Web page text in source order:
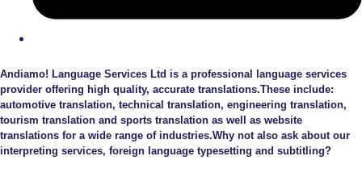
Andiamo! Language Services Ltd is a professional language services
provider offering high quality, accurate translations.These include:
automotive translation, technical translation, engineering translation,
tourism translation and sports translation as well as website
translations for a wide range of industries.Why not also ask about our
interpreting services, foreign language typesetting and subtitling?